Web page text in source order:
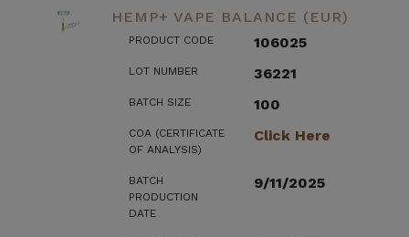
HEMP+ VAPE BALANCE (EUR)
PRODUCT CODE 106025
LOT NUMBER 36221
BATCH SIZE 100
COA (CERTIFICATE
OF ANALYSIS)
Click Here
BATCH
PRODUCTION
DATE
9/11/2025